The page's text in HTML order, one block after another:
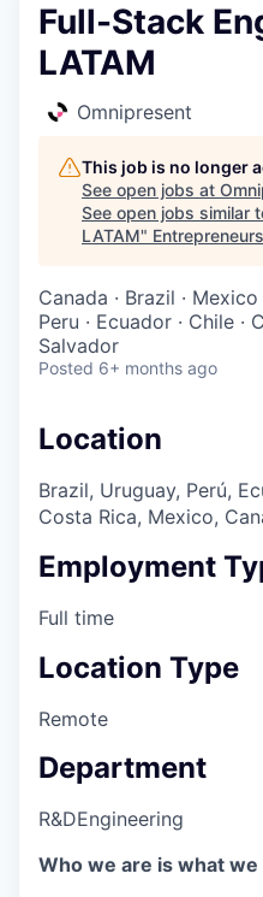
Full-Stack
LATAM
Omnipresent
This job is no longer
See open jobs at
See open jobs similar
LATAM"
Canada · Brazil ·
Peru · Ecuador · Chile ·
Salvador
Posted 6+ months ago
Location
Brazil, Uruguay, Perú,
Costa Rica, Mexico,
Employment
Full time
Location Type
Remote
Department
R&DEngineering
Who we are is what we